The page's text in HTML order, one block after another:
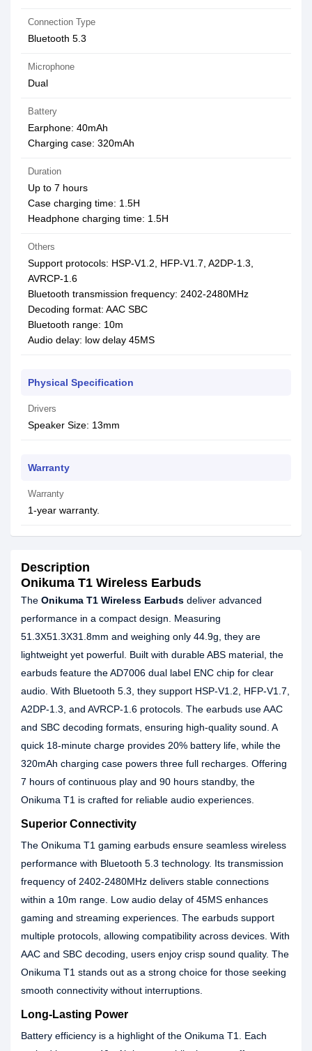
Connection Type
Bluetooth 5.3
Microphone
Dual
Battery
Earphone: 40mAh
Charging case: 320mAh
Duration
Up to 7 hours
Case charging time: 1.5H
Headphone charging time: 1.5H
Others
Support protocols: HSP-V1.2, HFP-V1.7, A2DP-1.3,
AVRCP-1.6
Bluetooth transmission frequency: 2402-2480MHz
Decoding format: AAC SBC
Bluetooth range: 10m
Audio delay: low delay 45MS
Physical Specification
Drivers
Speaker Size: 13mm
Warranty
Warranty
1-year warranty.
Description
Onikuma T1 Wireless Earbuds
The Onikuma T1 Wireless Earbuds deliver advanced
performance in a compact design. Measuring
51.3X51.3X31.8mm and weighing only 44.9g, they are
lightweight yet powerful. Built with durable ABS material, the
earbuds feature the AD7006 dual label ENC chip for clear
audio. With Bluetooth 5.3, they support HSP-V1.2, HFP-V1.7,
A2DP-1.3, and AVRCP-1.6 protocols. The earbuds use AAC
and SBC decoding formats, ensuring high-quality sound. A
quick 18-minute charge provides 20% battery life, while the
320mAh charging case powers three full recharges. Offering
7 hours of continuous play and 90 hours standby, the
Onikuma T1 is crafted for reliable audio experiences.
Superior Connectivity
The Onikuma T1 gaming earbuds ensure seamless wireless
performance with Bluetooth 5.3 technology. Its transmission
frequency of 2402-2480MHz delivers stable connections
within a 10m range. Low audio delay of 45MS enhances
gaming and streaming experiences. The earbuds support
multiple protocols, allowing compatibility across devices. With
AAC and SBC decoding, users enjoy crisp sound quality. The
Onikuma T1 stands out as a strong choice for those seeking
smooth connectivity without interruptions.
Long-Lasting Power
Battery efficiency is a highlight of the Onikuma T1. Each